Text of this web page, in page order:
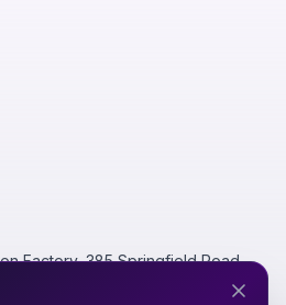
Factory, 385 Springfield Road,